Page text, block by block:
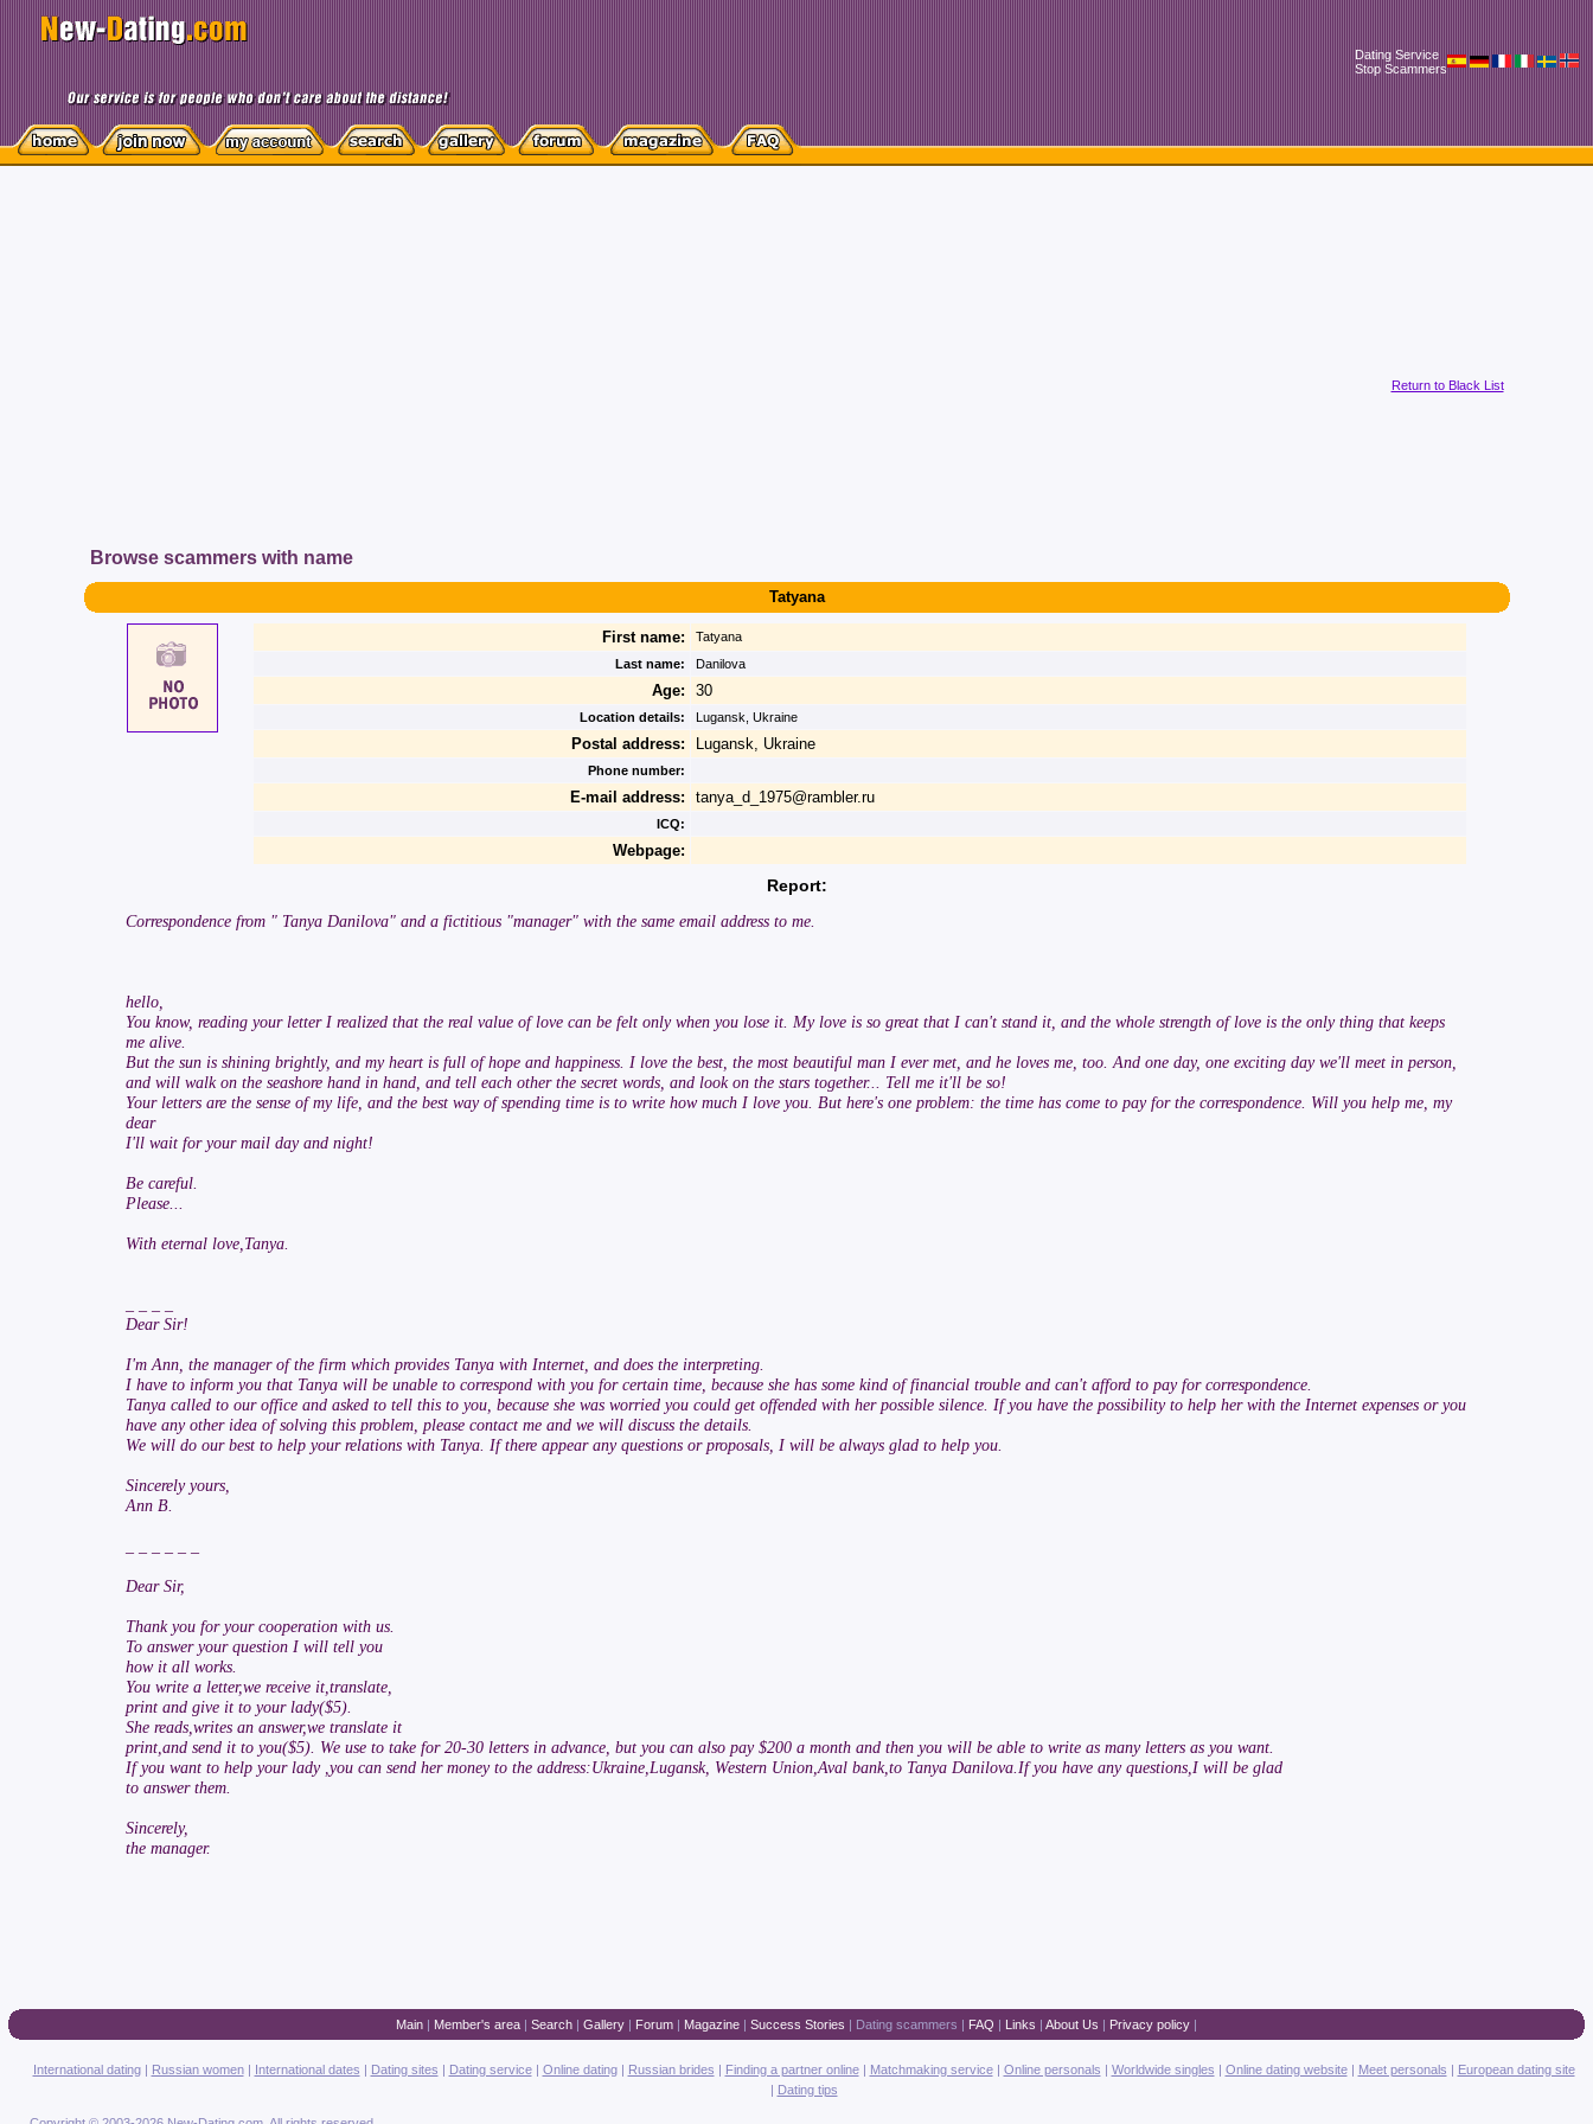
Dating Service
Stop Scammers
Browse scammers with name
Return to Black List
Tatyana
First name:
Tatyana
Last name:
Danilova
Age: 30
Location details: Lugansk, Ukraine
Postal address: Lugansk, Ukraine
Phone number:
E-mail address: tanya_d_1975@rambler.ru
ICQ:
Webpage:
Report:
Correspondence from " Tanya Danilova" and a fictitious "manager" with the same email address to me.
hello,
You know, reading your letter I realized that the real value of love can be felt only when you lose it. My love is so great that I can't stand it, and the whole strength of love is the only thing that keeps
me alive.
But the sun is shining brightly, and my heart is full of hope and happiness. I love the best, the most beautiful man I ever met, and he loves me, too. And one day, one exciting day we'll meet in person,
and will walk on the seashore hand in hand, and tell each other the secret words, and look on the stars together... Tell me it'll be so!
Your letters are the sense of my life, and the best way of spending time is to write how much I love you. But here's one problem: the time has come to pay for the correspondence. Will you help me, my
dear
I'll wait for your mail day and night!
Be careful.
Please...
With eternal love,Tanya.
Dear Sir!
I'm Ann, the manager of the firm which provides Tanya with Internet, and does the interpreting.
I have to inform you that Tanya will be unable to correspond with you for certain time, because she has some kind of financial trouble and can't afford to pay for correspondence.
Tanya called to our office and asked to tell this to you, because she was worried you could get offended with her possible silence. If you have the possibility to help her with the Internet expenses or you
have any other idea of solving this problem, please contact me and we will discuss the details.
We will do our best to help your relations with Tanya. If there appear any questions or proposals, I will be always glad to help you.
Sincerely yours,
Ann B.
Dear Sir,
Thank you for your cooperation with us.
To answer your question I will tell you
how it all works.
You write a letter,we receive it,translate,
print and give it to your lady($5).
She reads,writes an answer,we translate it
print,and send it to you($5). We use to take for 20-30 letters in advance, but you can also pay $200 a month and then you will be able to write as many letters as you want.
If you want to help your lady ,you can send her money to the address:Ukraine,Lugansk, Western Union,Aval bank,to Tanya Danilova.If you have any questions,I will be glad
to answer them.
Sincerely,
the manager.
Main| Member's area| Search| Gallery| Forum| Magazine| Success Stories | Dating scammers | FAQ | Links | About Us | Privacy policy|
International dating| Russian women| International dates | Dating sites | Dating service| Online dating| Russian brides | Finding a partner online| Matchmaking service| Online personals | Worldwide singles | Online dating website| Meet personals | European dating site
| Dating tips